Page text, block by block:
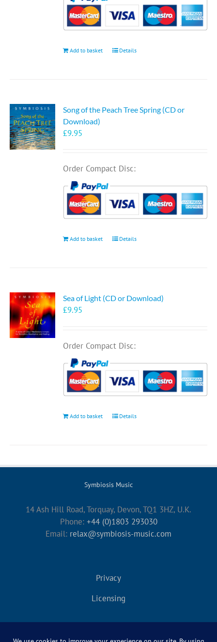
Add to basket Details
Song of the Peach Tree Spring (CD or
Download)
£9.95
Order Compact Disc:
Add to basket Details
Sea of Light (CD or Download)
£9.95
Order Compact Disc:
Add to basket Details
Symbiosis Music
14 Ash Hill Road, Torquay, Devon, TQ1 3HZ, U.K.
Phone: +44 (0)1803 293030
Email: relax@symbiosis-music.com
Privacy
Licensing